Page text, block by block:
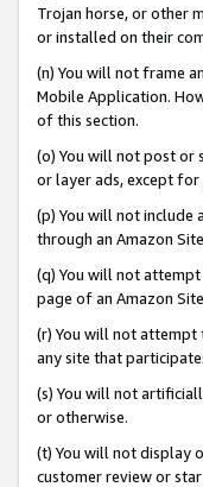
Trojan horse, or other
or installed on their
(n) You will not frame
Mobile Application.
of this section.
(o) You will not post or
or layer ads, except
(p) You will not include
through an Amazon
(q) You will not
page of an Amazon
(r) You will not attempt
any site that
(s) You will not
or otherwise.
(t) You will not display
customer review or